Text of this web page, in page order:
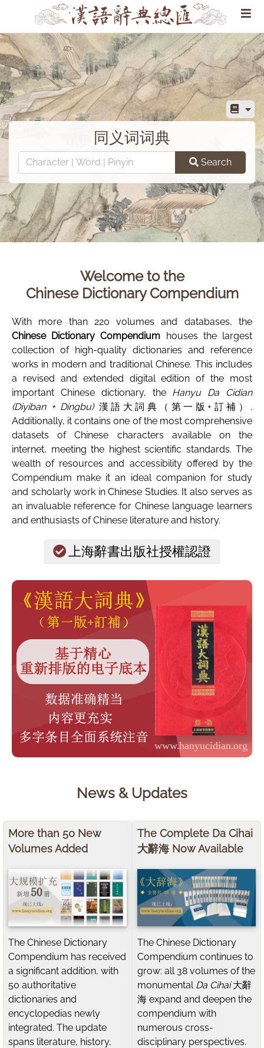
同义词词典
Search
Welcome to the
Chinese Dictionary Compendium
With more than 220 volumes and databases, the
Chinese Dictionary Compendium houses the largest
collection of high-quality dictionaries and reference
works in modern and traditional Chinese. This includes
a revised and extended digital edition of the most
important Chinese dictionary, the Hanyu Da Cidian
(Diyiban + Dingbu)漢語大詞典（第一版+訂補）.
Additionally, it contains one of the most comprehensive
datasets of Chinese characters available on the
internet, meeting the highest scientific standards. The
wealth of resources and accessibility offered by the
Compendium make it an ideal companion for study
and scholarly work in Chinese Studies. It also serves as
an invaluable reference for Chinese language learners
and enthusiasts of Chinese literature and history.
上海辭書出版社授權認證
News & Updates
More than 50 New
Volumes Added
The Chinese Dictionary
Compendium has received
a significant addition, with
50 authoritative
dictionaries and
encyclopedias newly
integrated. The update
spans literature, history,
The Complete Da Cihai
大辭海 Now Available
The Chinese Dictionary
Compendium continues to
grow: all 38 volumes of the
monumental Da Cihai大辭
海 expand and deepen the
compendium with
numerous cross-
disciplinary perspectives.